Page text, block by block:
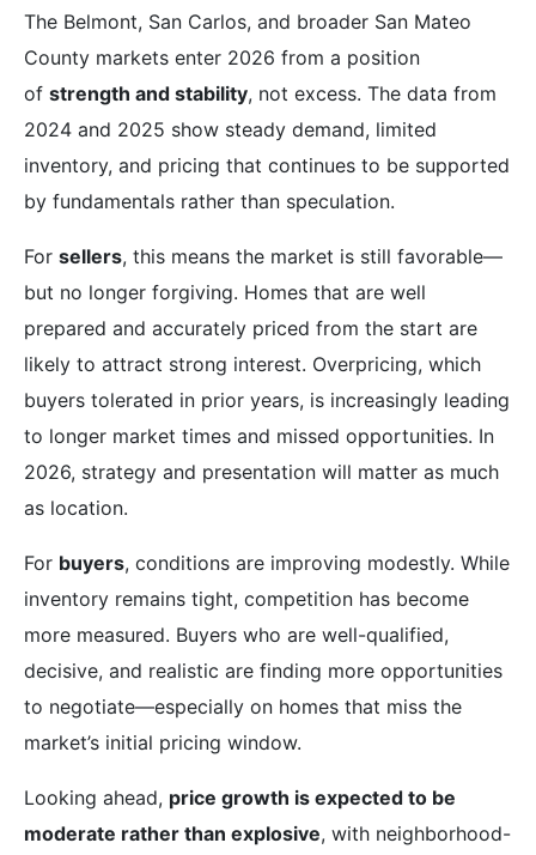
The Belmont, San Carlos, and broader San Mateo
County markets enter 2026 from a position
of strength and stability, not excess. The data from
2024 and 2025 show steady demand, limited
inventory, and pricing that continues to be supported
by fundamentals rather than speculation.
For sellers, this means the market is still favorable—
but no longer forgiving. Homes that are well
prepared and accurately priced from the start are
likely to attract strong interest. Overpricing, which
buyers tolerated in prior years, is increasingly leading
to longer market times and missed opportunities. In
2026, strategy and presentation will matter as much
as location.
For buyers, conditions are improving modestly. While
inventory remains tight, competition has become
more measured. Buyers who are well-qualified,
decisive, and realistic are finding more opportunities
to negotiate—especially on homes that miss the
market’s initial pricing window.
Looking ahead, price growth is expected to be
moderate rather than explosive, with neighborhood-